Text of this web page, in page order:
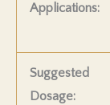
Applications:
Suggested
Dosage: